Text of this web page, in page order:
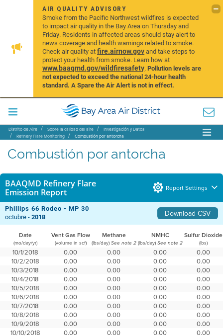
AIR QUALITY ADVISORY
Smoke from the Pacific Northwest wildfires is expected
to impact air quality in the Bay Area on Thursday and
Friday. Residents in affected areas should stay alert to
news coverage and health warnings related to smoke.
Check air quality atfire.airnow.govand take steps to
protect your health from smoke. Learn how at
www.baaqmd.gov/wildfiresafety.Pollution levels are
not expected to exceed the national 24-hour health
standard. A Spare the Air Alert is not in effect.
Distrito de Aire Sobre la calidad del aire
Investigación y Datos
Refinery Flare Monitoring
Combustión por antorcha
Combustión por antorcha
BAAQMD Refinery Flare
Emission Report
Report Settings
Phillips 66 Rodeo - MP 30 Download CSV
octubre -2018
Date Vent Gas Flow Methane NMHC Sulfur Dioxide
(mo/day/yr) (volume in scf) (lbs/day) See note 2 (lbs/day) See note 2 (lbs)
10/1/2018 0.00 0.00 0.00
0.00
10/2/2018
0.00 0.00 0.00
0.00
10/3/2018
0.00 0.00 0.00
0.00
10/4/2018
0.00 0.00 0.00
0.00
10/5/2018
0.00 0.00 0.00
0.00
10/6/2018
0.00 0.00 0.00
0.00
10/7/2018
0.00 0.00 0.00
0.00
10/8/2018
0.00 0.00 0.00
0.00
10/9/2018
0.00 0.00 0.00
0.00
10/10/2018
0.00 0.00 0.00
0.00